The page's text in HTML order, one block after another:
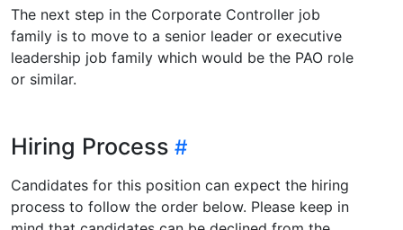
The next step in the Corporate Controller job
family is to move to a senior leader or executive
leadership job family which would be the PAO role
or similar.
Hiring Process
Candidates for this position can expect the hiring
process to follow the order below. Please keep in